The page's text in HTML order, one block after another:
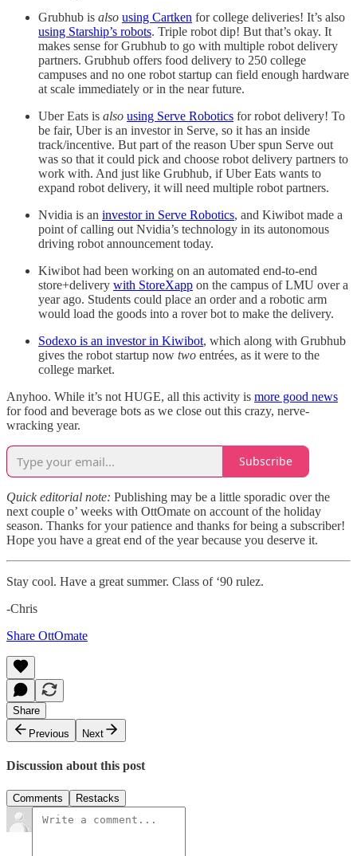
Grubhub is also using Cartken for college deliveries! It’s also
using Starship’s robots. Triple robot dip! But that’s okay. It
makes sense for Grubhub to go with multiple robot delivery
partners. Grubhub offers food delivery to 250 college
campuses and no one robot startup can field enough hardware
at scale immediately or in the near future.
Uber Eats is also using Serve Robotics for robot delivery! To
be fair, Uber is an investor in Serve, so it has an inside
track/incentive. But part of the reason Uber spun Serve out
was so that it could pick and choose robot delivery partners to
work with. And just like Grubhub, if Uber Eats wants to
expand robot delivery, it will need multiple robot partners.
Nvidia is an investor in Serve Robotics, and Kiwibot made a
point of calling out Nvidia’s technology in its autonomous
driving robot announcement today.
Kiwibot had been working on an automated end-to-end
store+delivery with StoreXapp on the campus of LMU over a
year ago. Students could place an order and a robotic arm
would load the goods into a rover bot to make the delivery.
Sodexo is an investor in Kiwibot, which along with Grubhub
gives the robot startup now two entrées, as it were to the
college market.
Anyhoo. While it’s not HUGE, all this activity is more good news
for food and beverage bots as we close out this crazy, nerve-
wracking year.
Subscribe
Quick editorial note: Publishing may be a little sporadic over the
next couple o’ weeks with OttOmate on account of the holiday
season. Thanks for your patience and thanks for being a subscriber!
Hope you have a great end of the year because you deserve it.
Stay cool. Have a great summer. Class of ‘90 rulez.
-Chris
Share OttOmate
Share
Previous
Next
Discussion about this post
Comments Restacks